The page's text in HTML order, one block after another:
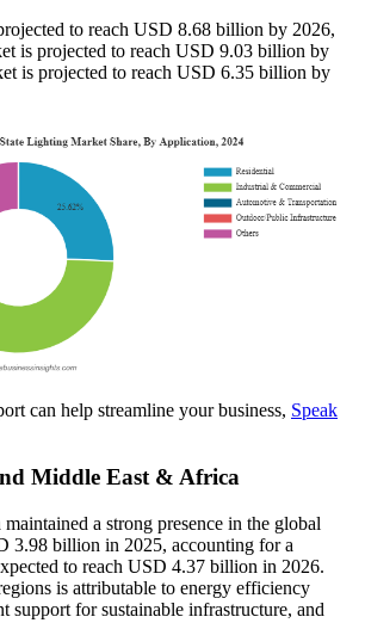
to reach USD 8.68 billion by 2026,
is projected to reach USD 9.03 billion by
is projected to reach USD 6.35 billion by
can help streamline your business, Speak
Middle East & Africa
a strong presence in the global
3.98 billion in 2025, accounting for a
to reach USD 4.37 billion in 2026.
is attributable to energy efficiency
support for sustainable infrastructure, and